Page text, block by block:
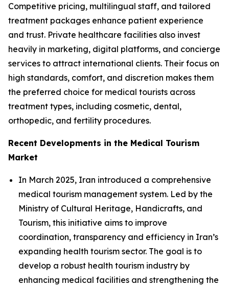
Competitive pricing, multilingual staff, and tailored
treatment packages enhance patient experience
and trust. Private healthcare facilities also invest
heavily in marketing, digital platforms, and concierge
services to attract international clients. Their focus on
high standards, comfort, and discretion makes them
the preferred choice for medical tourists across
treatment types, including cosmetic, dental,
orthopedic, and fertility procedures.
Recent Developments in the Medical Tourism
Market
In March 2025, Iran introduced a comprehensive
medical tourism management system. Led by the
Ministry of Cultural Heritage, Handicrafts, and
Tourism, this initiative aims to improve
coordination, transparency and efficiency in Iran’s
expanding health tourism sector. The goal is to
develop a robust health tourism industry by
enhancing medical facilities and strengthening the